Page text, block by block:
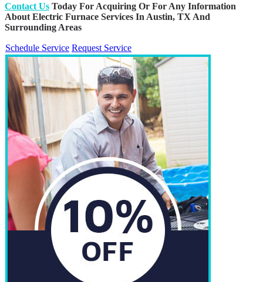
Contact Us Today For Acquiring Or For Any Information
About Electric Furnace Services In Austin, TX And
Surrounding Areas
Schedule Service Request Service